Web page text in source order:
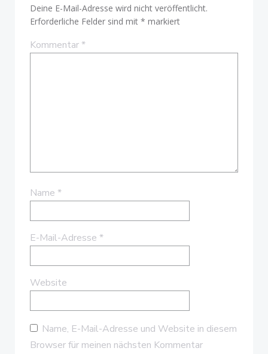
Deine E-Mail-Adresse wird nicht veröffentlicht.
Erforderliche Felder sind mit * markiert
Kommentar*
Name *
E-Mail-Adresse *
Website
Name, E-Mail-Adresse und Website in diesem
Browser für meinen nächsten Kommentar